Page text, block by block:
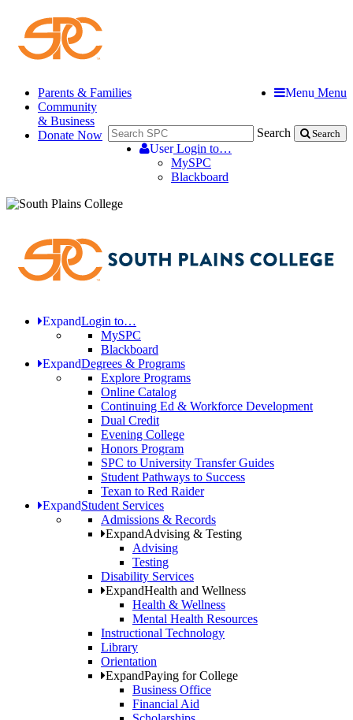
Menu Menu
Search Search
UserLogin to…
MySPC
Blackboard
Parents & Families
Community
& Business
Donate Now
ExpandLogin to…
MySPC
Blackboard
ExpandDegrees & Programs
Explore Programs
Online Catalog
Continuing Ed & Workforce Development
Dual Credit
Evening College
Honors Program
SPC to University Transfer Guides
Student Pathways to Success
Texan to Red Raider
ExpandStudent Services
Admissions & Records
ExpandAdvising & Testing
Advising
Testing
Disability Services
ExpandHealth and Wellness
Health & Wellness
Mental Health Resources
Instructional Technology
Library
Orientation
ExpandPaying for College
Business Office
Financial Aid